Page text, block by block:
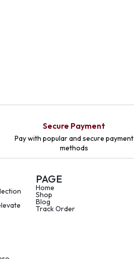
Secure Payment
Pay with popular and secure payment
methods
PAGE
Home
Shop
Blog
Track Order